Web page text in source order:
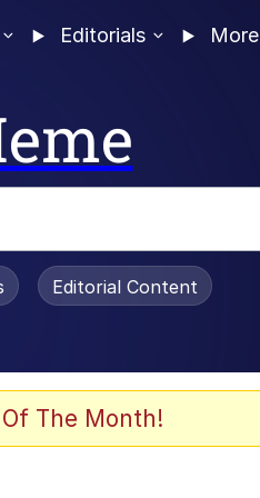
Editorials More
Editorial Content
The Month!